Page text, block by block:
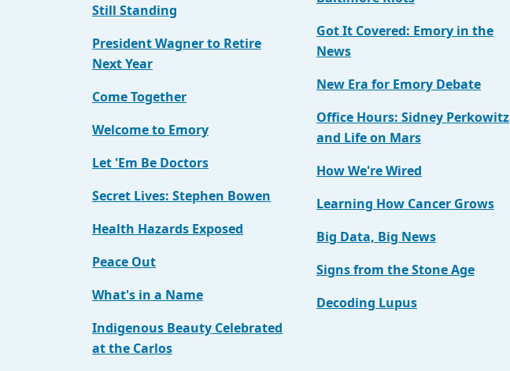
Still Standing
President Wagner to Retire
Next Year
Come Together
Welcome to Emory
Let 'Em Be Doctors
Secret Lives: Stephen Bowen
Health Hazards Exposed
Peace Out
What's in a Name
Indigenous Beauty Celebrated
at the Carlos
Got It Covered: Emory in the
News
New Era for Emory Debate
Office Hours: Sidney Perkowitz
and Life on Mars
How We're Wired
Learning How Cancer Grows
Big Data, Big News
Signs from the Stone Age
Decoding Lupus